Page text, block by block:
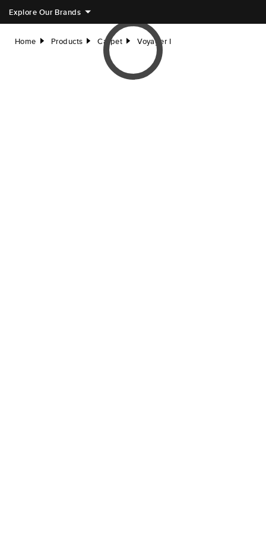
Explore Our Brands
Home right Products right Carpet right Voyager I